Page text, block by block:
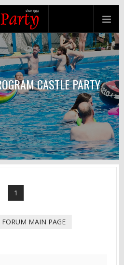
CASTLE PARTY
1
FORUM MAIN PAGE